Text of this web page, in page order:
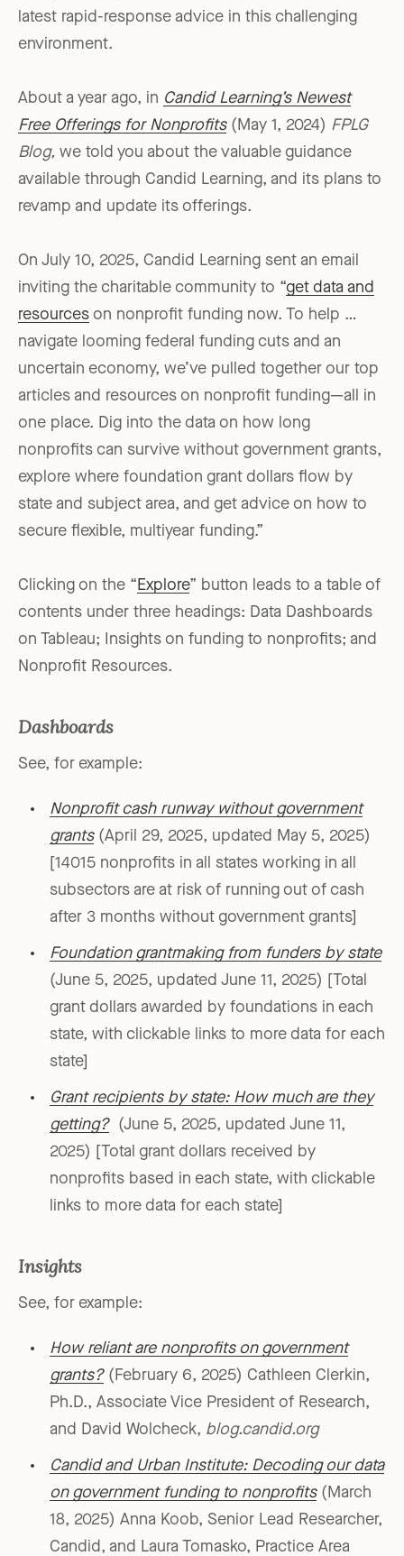
latest rapid-response advice in this challenging
environment.
About a year ago, in Candid Learning’s Newest
Free Offerings for Nonprofits(May 1, 2024) FPLG
Blog, we told you about the valuable guidance
available through Candid Learning, and its plans to
revamp and update its offerings.
On July 10, 2025, Candid Learning sent an email
inviting the charitable community to “get data and
resources on nonprofit funding now. To help …
navigate looming federal funding cuts and an
uncertain economy, we’ve pulled together our top
articles and resources on nonprofit funding—all in
one place. Dig into the data on how long
nonprofits can survive without government grants,
explore where foundation grant dollars flow by
state and subject area, and get advice on how to
secure flexible, multiyear funding.”
Clicking on the “ Explore” button leads to a table of
contents under three headings: Data Dashboards
on Tableau; Insights on funding to nonprofits; and
Nonprofit Resources.
Dashboards
See, for example:
Nonprofit cash runway without government
grants(April 29, 2025, updated May 5, 2025)
[14015 nonprofits in all states working in all
subsectors are at risk of running out of cash
after 3 months without government grants]
Foundation grantmaking from funders by state
(June 5, 2025, updated June 11, 2025) [Total
grant dollars awarded by foundations in each
state, with clickable links to more data for each
state]
Grant recipients by state: How much are they
getting?(June 5, 2025, updated June 11,
2025) [Total grant dollars received by
nonprofits based in each state, with clickable
links to more data for each state]
Insights
See, for example:
How reliant are nonprofits on government
grants?(February 6, 2025) Cathleen Clerkin,
Ph.D., Associate Vice President of Research,
and David Wolcheck, blog.candid.org
Candid and Urban Institute: Decoding our data
on government funding to nonprofits(March
18, 2025) Anna Koob, Senior Lead Researcher,
Candid, and Laura Tomasko, Practice Area